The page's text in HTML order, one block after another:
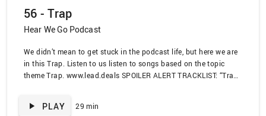
56 - Trap
Hear We Go Podcast
We didn’t mean to get stuck in the podcast life, but here we are
in this Trap. Listen to us listen to songs based on the topic
theme Trap. www.lead.deals SPOILER ALERT TRACKLIST: “Trap
“Hard in the Paint” by Waka Flocka, “Fairground” by Simply
PLAY 29 min